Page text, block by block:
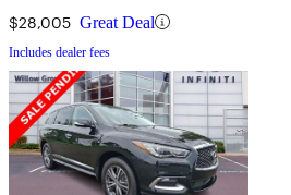
$28,005 Great Deal
Includes dealer fees